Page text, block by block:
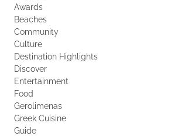
Awards
Beaches
Community
Culture
Destination Highlights
Discover
Entertainment
Food
Gerolimenas
Greek Cuisine
Guide